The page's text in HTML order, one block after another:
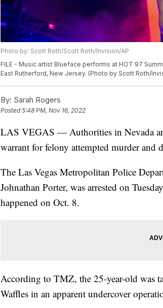
Photo by: Scott Roth/Scott Roth/Invision/AP
FILE - Music artist Blueface performs at HOT 97
East Rutherford, New Jersey. (Photo by Scott Roth/
By: Sarah Rogers
Posted5:48 PM, Nov 16, 2022
LAS VEGAS — Authorities in Nevada
warrant for felony attempted murder and
The Las Vegas Metropolitan Police
Johnathan Porter, was arrested on
happened on Oct. 8.
According to TMZ, the 25-year-old was
Waffles in an apparent undercover